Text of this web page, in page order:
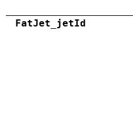
FatJet_jetId